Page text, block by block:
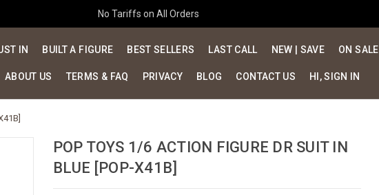
No Tariffs on All Orders
IN BUILT A FIGURE BEST SELLERS LAST CALL NEW | SAVE ON SALE
ABOUT US TERMS & FAQ PRIVACY BLOG CONTACT US HI, SIGN IN
POP TOYS 1/6 ACTION FIGURE DR SUIT IN
BLUE [POP-X41B]